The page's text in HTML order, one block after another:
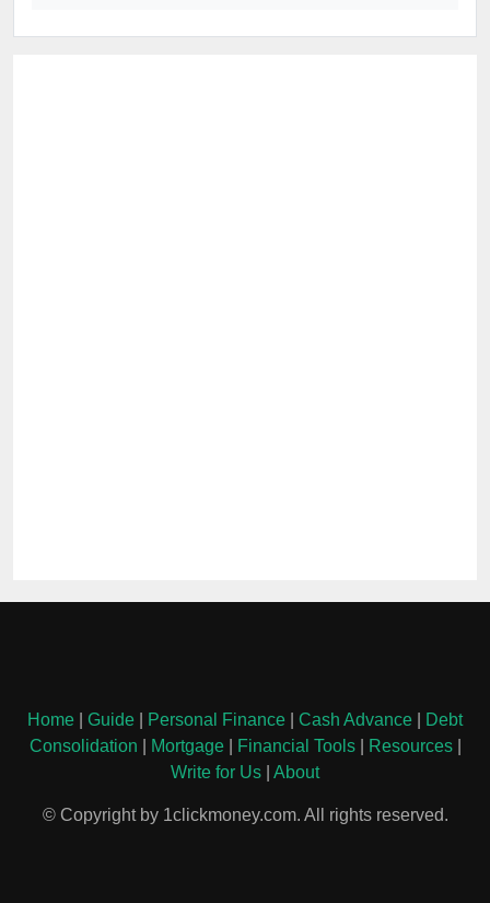
Home Guide Personal Finance Cash Advance
Debt
Consolidation
Mortgage| Financial Tools| Resources|
Write for Us
About
© Copyright by 1clickmoney.com. All rights reserved.